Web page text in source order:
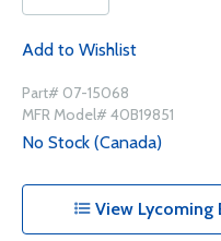
Add to Wishlist
Part# 07-15068
MFR Model# 40B19851
No Stock (Canada)
View Lycoming